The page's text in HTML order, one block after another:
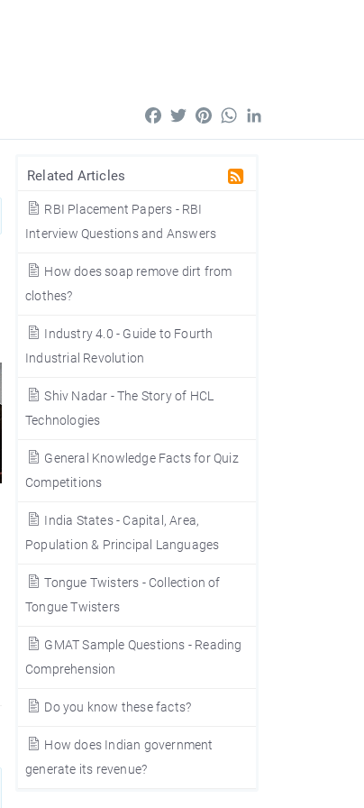
FacebookTwitterPinterestWhatsApp
Related Articles
RBI Placement Papers - RBI
Interview Questions and Answers
How does soap remove dirt from
clothes?
Industry 4.0 - Guide to Fourth
Industrial Revolution
Shiv Nadar - The Story of HCL
Technologies
General Knowledge Facts for Quiz
Competitions
India States - Capital, Area,
Population & Principal Languages
Tongue Twisters - Collection of
Tongue Twisters
GMAT Sample Questions - Reading
Comprehension
Do you know these facts?
How does Indian government
generate its revenue?